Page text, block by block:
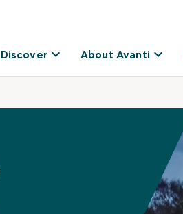
Discover About Avanti